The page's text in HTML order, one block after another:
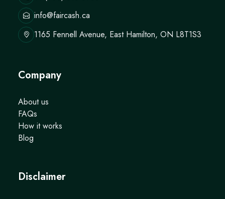
info@faircash.ca
1165 Fennell Avenue, East Hamilton, ON L8T1S3
Company
About us
FAQs
How it works
Blog
Disclaimer